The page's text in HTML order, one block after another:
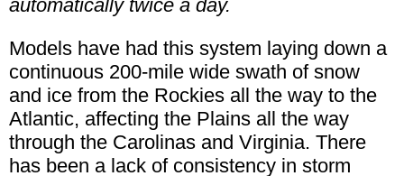
automatically twice a day.
Models have had this system laying down a
continuous 200-mile wide swath of snow
and ice from the Rockies all the way to the
Atlantic, affecting the Plains all the way
through the Carolinas and Virginia. There
has been a lack of consistency in storm